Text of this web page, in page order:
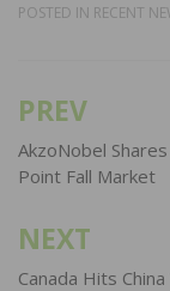
POSTED IN RECENT
Post
navigation
PREV
AkzoNobel
Point Fall Market
NEXT
Canada Hits